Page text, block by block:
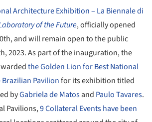
Architecture Exhibition – La Biennale di
of the Future, officially opened
th, and will remain open to the public
, 2023. As part of the inauguration, the
the Golden Lion for Best National
Pavilionfor its exhibition titled
byGabriela de Matosand Paulo Tavares.
Pavilions,9 Collateral Events have been